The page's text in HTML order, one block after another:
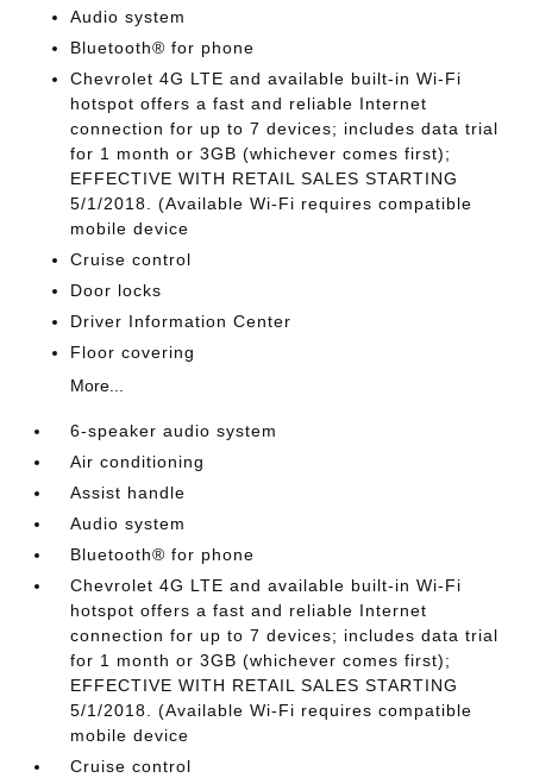
Audio system
Bluetooth® for phone
Chevrolet 4G LTE and available built-in Wi-Fi
hotspot offers a fast and reliable Internet
connection for up to 7 devices; includes data trial
for 1 month or 3GB (whichever comes first);
EFFECTIVE WITH RETAIL SALES STARTING
5/1/2018. (Available Wi-Fi requires compatible
mobile device
Cruise control
Door locks
Driver Information Center
Floor covering
More...
6-speaker audio system
Air conditioning
Assist handle
Audio system
Bluetooth® for phone
Chevrolet 4G LTE and available built-in Wi-Fi
hotspot offers a fast and reliable Internet
connection for up to 7 devices; includes data trial
for 1 month or 3GB (whichever comes first);
EFFECTIVE WITH RETAIL SALES STARTING
5/1/2018. (Available Wi-Fi requires compatible
mobile device
Cruise control